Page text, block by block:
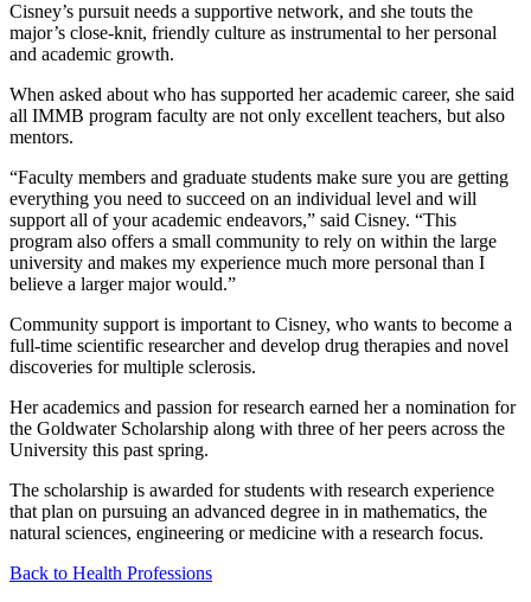
Cisney’s pursuit needs a supportive network, and she touts the
major’s close-knit, friendly culture as instrumental to her personal
and academic growth.
When asked about who has supported her academic career, she said
all IMMB program faculty are not only excellent teachers, but also
mentors.
“Faculty members and graduate students make sure you are getting
everything you need to succeed on an individual level and will
support all of your academic endeavors,” said Cisney. “This
program also offers a small community to rely on within the large
university and makes my experience much more personal than I
believe a larger major would.”
Community support is important to Cisney, who wants to become a
full-time scientific researcher and develop drug therapies and novel
discoveries for multiple sclerosis.
Her academics and passion for research earned her a nomination for
the Goldwater Scholarship along with three of her peers across the
University this past spring.
The scholarship is awarded for students with research experience
that plan on pursuing an advanced degree in in mathematics, the
natural sciences, engineering or medicine with a research focus.
Back to Health Professions